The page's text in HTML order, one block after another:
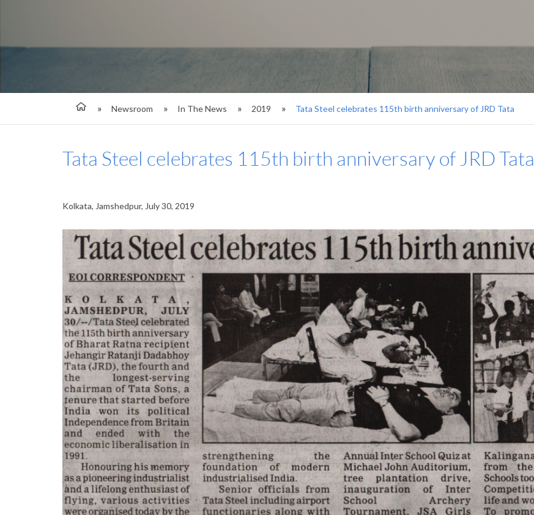
Newsroom In The News 2019 Tata Steel celebrates 115th birth anniversary of JRD Tata
Tata Steel celebrates 115th birth anniversary of JRD Tata
Kolkata, Jamshedpur, July 30, 2019